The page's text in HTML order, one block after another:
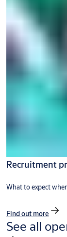
Recruitment
What to expect
Find out more
See all